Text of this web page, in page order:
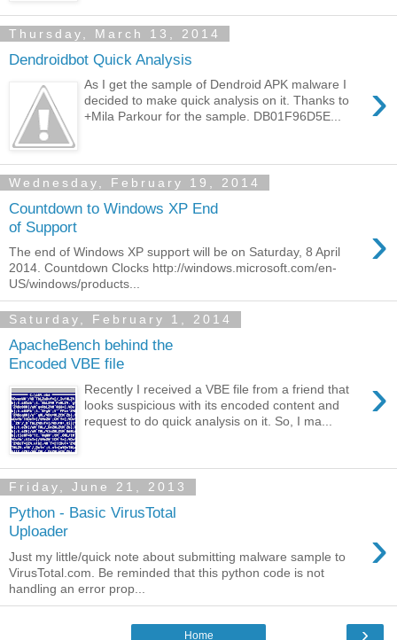
Thursday, March 13, 2014
Dendroidbot Quick Analysis
›
As I get the sample of Dendroid APK malware I
decided to make quick analysis on it. Thanks to
+Mila Parkour for the sample. DB01F96D5E...
Wednesday, February 19, 2014
Countdown to Windows XP End
of Support
›
The end of Windows XP support will be on Saturday, 8 April
2014. Countdown Clocks http://windows.microsoft.com/en-
US/windows/products...
Saturday, February 1, 2014
ApacheBench behind the
Encoded VBE file
›
Recently I received a VBE file from a friend that
looks suspicious with its encoded content and
request to do quick analysis on it. So, I ma...
Friday, June 21, 2013
Python - Basic VirusTotal
Uploader
›
Just my little/quick note about submitting malware sample to
VirusTotal.com. Be reminded that this python code is not
handling an error prop...
›
Home